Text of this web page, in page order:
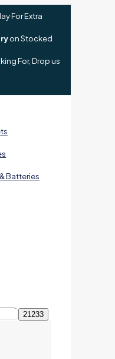
For Extra
on Stocked
For, Drop us
Batteries